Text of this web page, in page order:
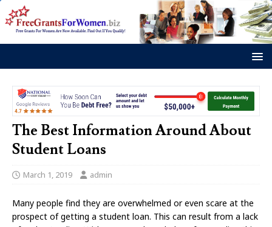
The Best Information Around About
Student Loans
March 1, 2019 admin
Many people find they are overwhelmed or even scare at the
prospect of getting a student loan. This can result from a lack